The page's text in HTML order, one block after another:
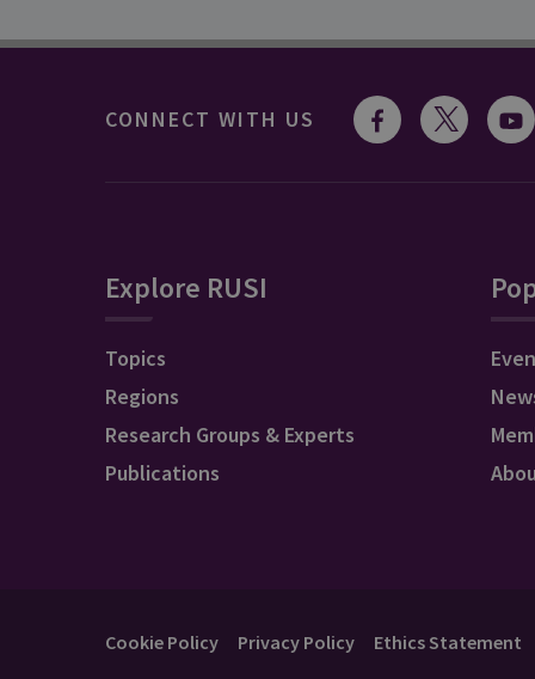
CONNECT WITH US
Explore RUSI
Topics
Regions
Research Groups & Experts
Publications
Cookie Policy Privacy Policy Ethics Statement